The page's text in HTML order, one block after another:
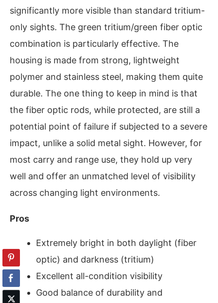
significantly more visible than standard tritium-
only sights. The green tritium/green fiber optic
combination is particularly effective. The
housing is made from strong, lightweight
polymer and stainless steel, making them quite
durable. The one thing to keep in mind is that
the fiber optic rods, while protected, are still a
potential point of failure if subjected to a severe
impact, unlike a solid metal sight. However, for
most carry and range use, they hold up very
well and offer an unmatched level of visibility
across changing light environments.
Pros
Extremely bright in both daylight (fiber
optic) and darkness (tritium)
Excellent all-condition visibility
Good balance of durability and